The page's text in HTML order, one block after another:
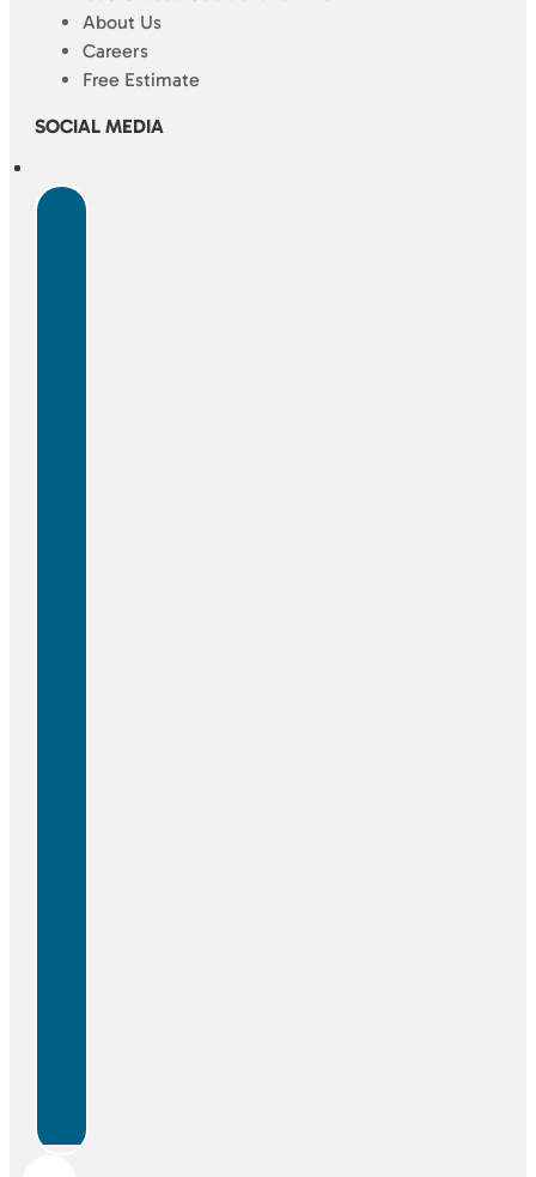
About Us
Careers
Free Estimate
SOCIAL MEDIA